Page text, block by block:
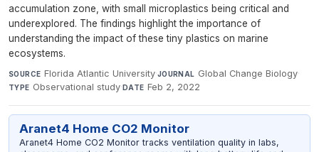
accumulation zone, with small microplastics being critical and
underexplored. The findings highlight the importance of
understanding the impact of these tiny plastics on marine
ecosystems.
SOURCE Florida Atlantic University·JOURNAL Global Change Biology·
TYPE Observational study·DATE Feb 2, 2022
Aranet4 Home CO2 Monitor
Aranet4 Home CO2 Monitor tracks ventilation quality in labs,